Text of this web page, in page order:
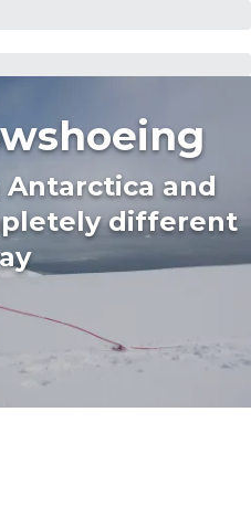
and
different